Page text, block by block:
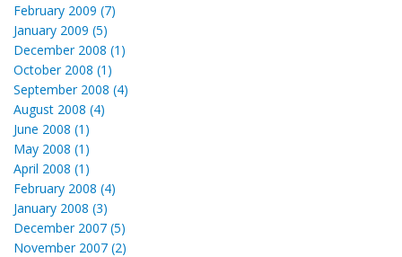
February 2009 (7)
January 2009 (5)
December 2008 (1)
October 2008 (1)
September 2008 (4)
August 2008 (4)
June 2008 (1)
May 2008 (1)
April 2008 (1)
February 2008 (4)
January 2008 (3)
December 2007 (5)
November 2007 (2)